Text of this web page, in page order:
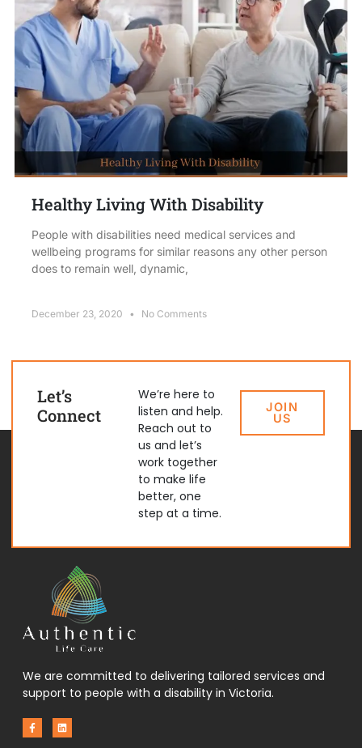
Healthy Living With Disability
People with disabilities need medical services and
wellbeing programs for similar reasons any other person
does to remain well, dynamic,
December 23, 2020 No Comments
Let’s
Connect
We’re here to
listen and help.
Reach out to
us and let’s
work together
to make life
better, one
step at a time.
JOIN
US
We are committed to delivering tailored services and
support to people with a disability in Victoria.
F
a
c
L
i
n